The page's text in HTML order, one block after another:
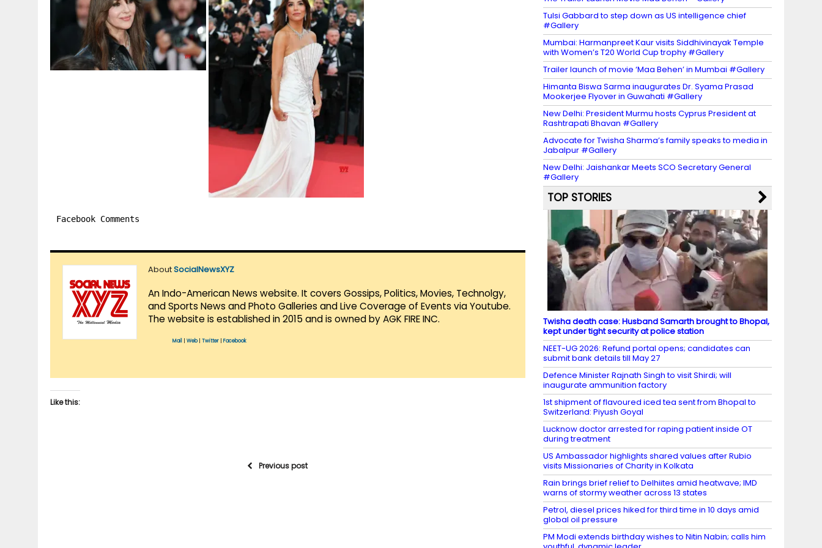
Facebook Comments
AboutSocialNewsXYZ
An Indo-American News website. It covers Gossips, Politics, Movies, Technolgy,
and Sports News and Photo Galleries and Live Coverage of Events via Youtube.
The website is established in 2015 and is owned by AGK FIRE INC.
Mail Web| Twitter Facebook
Like this:
Previous post
Tulsi Gabbard to step down as US intelligence chief
#Gallery
Mumbai: Harmanpreet Kaur visits Siddhivinayak Temple
with Women’s T20 World Cup trophy #Gallery
Trailer launch of movie ‘Maa Behen’ in Mumbai #Gallery
Himanta Biswa Sarma inaugurates Dr. Syama Prasad
Mookerjee Flyover in Guwahati #Gallery
New Delhi: President Murmu hosts Cyprus President at
Rashtrapati Bhavan #Gallery
Advocate for Twisha Sharma’s family speaks to media in
Jabalpur #Gallery
New Delhi: Jaishankar Meets SCO Secretary General
#Gallery
TOP STORIES
Twisha death case: Husband Samarth brought to Bhopal,
kept under tight security at police station
NEET-UG 2026: Refund portal opens; candidates can
submit bank details till May 27
Defence Minister Rajnath Singh to visit Shirdi; will
inaugurate ammunition factory
1st shipment of flavoured iced tea sent from Bhopal to
Switzerland: Piyush Goyal
Lucknow doctor arrested for raping patient inside OT
during treatment
US Ambassador highlights shared values after Rubio
visits Missionaries of Charity in Kolkata
Rain brings brief relief to Delhiites amid heatwave; IMD
warns of stormy weather across 13 states
Petrol, diesel prices hiked for third time in 10 days amid
global oil pressure
PM Modi extends birthday wishes to Nitin Nabin; calls him